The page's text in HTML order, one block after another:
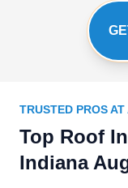
TRUSTED PROS
Top Roof
Indiana